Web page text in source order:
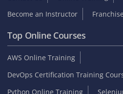
Artificial Intelligence
Azure
Course Enquiry
Chennai
+91 9953 306 008